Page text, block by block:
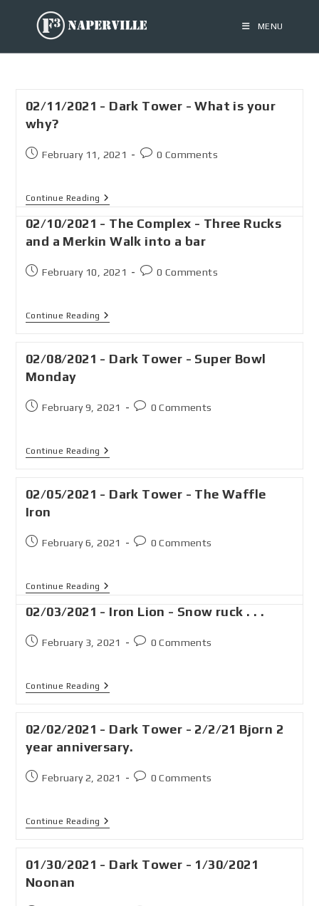
MENU
02/11/2021 - Dark Tower - What is your
why?
February 11, 2021 0 Comments
Continue Reading
02/10/2021 - The Complex - Three Rucks
and a Merkin Walk into a bar
February 10, 2021 0 Comments
Continue Reading
02/08/2021 - Dark Tower - Super Bowl
Monday
February 9, 2021 0 Comments
Continue Reading
02/05/2021 - Dark Tower - The Waffle
Iron
February 6, 2021 0 Comments
Continue Reading
02/03/2021 - Iron Lion - Snow ruck . . .
February 3, 2021 0 Comments
Continue Reading
02/02/2021 - Dark Tower - 2/2/21 Bjorn 2
year anniversary.
February 2, 2021 0 Comments
Continue Reading
01/30/2021 - Dark Tower - 1/30/2021
Noonan